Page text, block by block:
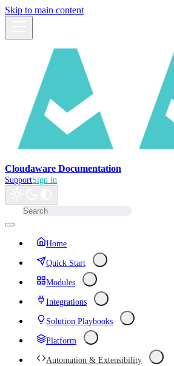
Skip to main content
Cloudaware Documentation
SupportSign in
Home
Quick Start
Modules
Integrations
Solution Playbooks
Platform
Automation & Extensibility